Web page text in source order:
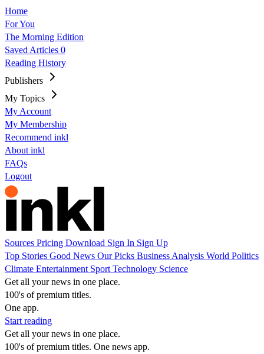
Home
For You
The Morning Edition
Saved Articles 0
Reading History
Publishers
My Topics
My Account
My Membership
Recommend inkl
About inkl
FAQs
Logout
Sources Pricing Download Sign In Sign Up
Top Stories Good News Our Picks Business Analysis World Politics
Climate Entertainment Sport Technology Science
Get all your news in one place.
100's of premium titles.
One app.
Start reading
Get all your news in one place.
100's of premium titles. One news app.